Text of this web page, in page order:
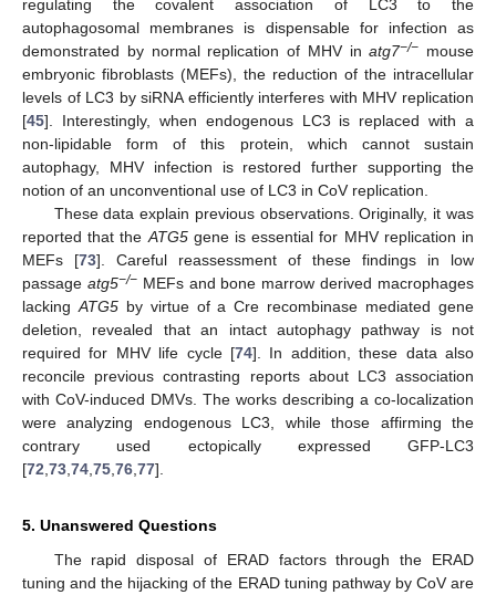
regulating the covalent association of LC3 to the
autophagosomal membranes is dispensable for infection as
demonstrated by normal replication of MHV inatg7−/− mouse
embryonic fibroblasts (MEFs), the reduction of the intracellular
levels of LC3 by siRNA efficiently interferes with MHV replication
[45]. Interestingly, when endogenous LC3 is replaced with a
non-lipidable form of this protein, which cannot sustain
autophagy, MHV infection is restored further supporting the
notion of an unconventional use of LC3 in CoV replication.
These data explain previous observations. Originally, it was
reported that the ATG5gene is essential for MHV replication in
MEFs [73]. Careful reassessment of these findings in low
passage atg5−/−MEFs and bone marrow derived macrophages
lacking ATG5by virtue of a Cre recombinase mediated gene
deletion, revealed that an intact autophagy pathway is not
required for MHV life cycle [74]. In addition, these data also
reconcile previous contrasting reports about LC3 association
with CoV-induced DMVs. The works describing a co-localization
were analyzing endogenous LC3, while those affirming the
contrary used ectopically expressed GFP-LC3
[72 73 74 75 76 77].
5. Unanswered Questions
The rapid disposal of ERAD factors through the ERAD
tuning and the hijacking of the ERAD tuning pathway by CoV are